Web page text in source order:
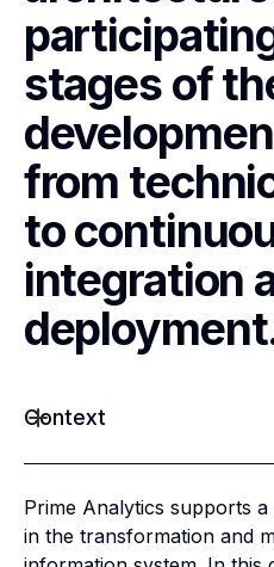
stages of
from
to
integration
Context
Prime Analytics supports
in the transformation and